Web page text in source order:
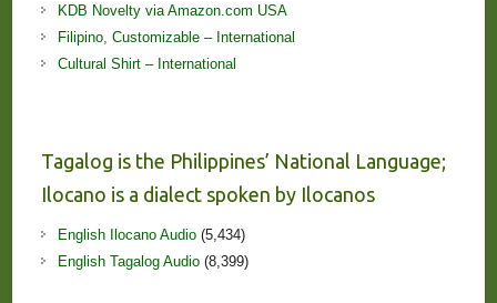
KDB Novelty via Amazon.com USA
Filipino, Customizable – International
Cultural Shirt – International
Tagalog is the Philippines’ National Language;
Ilocano is a dialect spoken by Ilocanos
English Ilocano Audio(5,434)
English Tagalog Audio(8,399)